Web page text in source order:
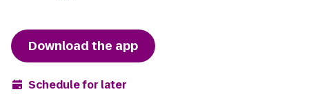
Download the app
Schedule for later